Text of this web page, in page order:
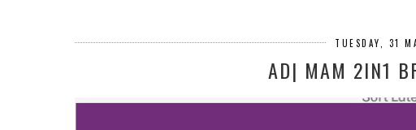
TUESDAY, 31
AD| MAM 2IN1